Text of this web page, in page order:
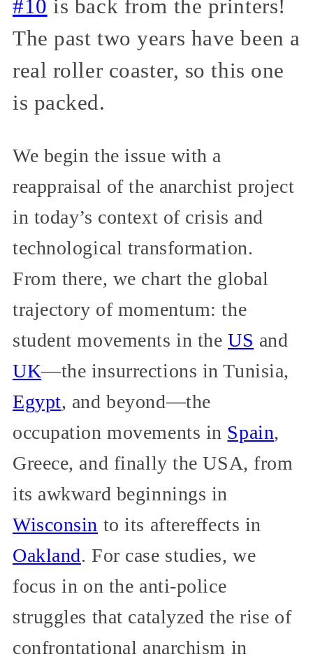
#10 is back from the printers!
The past two years have been a
real roller coaster, so this one
is packed.
We begin the issue with a
reappraisal of the anarchist project
in today’s context of crisis and
technological transformation.
From there, we chart the global
trajectory of momentum: the
student movements in the US and
UK—the insurrections in Tunisia,
Egypt, and beyond—the
occupation movements in Spain,
Greece, and finally the USA, from
its awkward beginnings in
Wisconsin to its aftereffects in
Oakland. For case studies, we
focus in on the anti-police
struggles that catalyzed the rise of
confrontational anarchism in